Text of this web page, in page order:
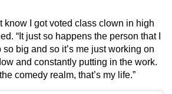
know I got voted class clown in high
“It just so happens the person that I
big and so it’s me just working on
and constantly putting in the work.
comedy realm, that’s my life.”